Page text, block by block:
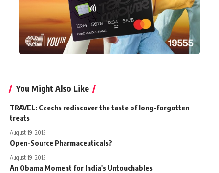
You Might Also Like
TRAVEL: Czechs rediscover the taste of long-forgotten
treats
August 19, 2015
Open-Source Pharmaceuticals?
August 19, 2015
An Obama Moment for India's Untouchables